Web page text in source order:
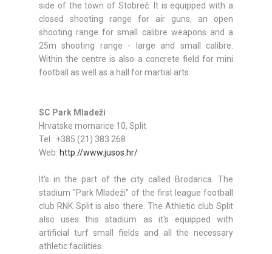
side of the town of Stobreč. It is equipped with a
closed shooting range for air guns, an open
shooting range for small calibre weapons and a
25m shooting range - large and small calibre.
Within the centre is also a concrete field for mini
football as well as a hall for martial arts.
SC Park Mladeži
Hrvatske mornarice 10, Split
Tel.: +385 (21) 383 268
Web: http://www.jusos.hr/
It's in the part of the city called Brodarica. The
stadium "Park Mladeži" of the first league football
club RNK Split is also there. The Athletic club Split
also uses this stadium as it's equipped with
artificial turf small fields and all the necessary
athletic facilities.